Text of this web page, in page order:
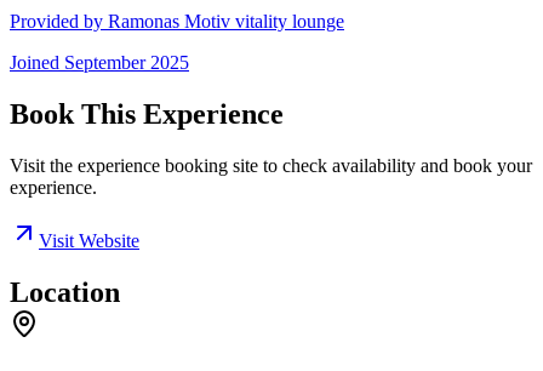
Provided by Ramonas Motiv vitality lounge
Joined September 2025
Book This Experience
Visit the experience booking site to check availability and book your
experience.
Visit Website
Location